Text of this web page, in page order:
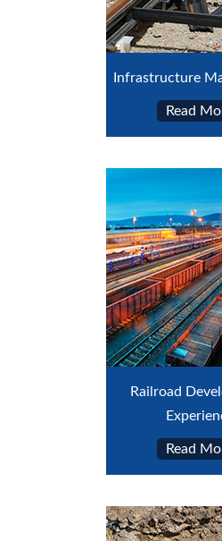
Infrastructure
Read
Railroad
Read